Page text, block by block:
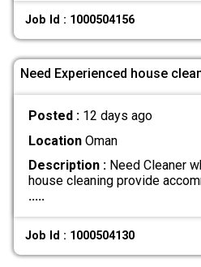
Job Id : 1000504156
Need Experienced house
Posted : 12 days ago
LocationOman
Description :Need Cleaner
house cleaning provide
.....
Job Id : 1000504130